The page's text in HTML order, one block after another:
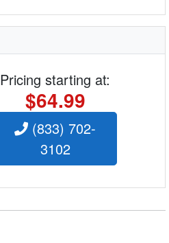
Pricing starting at:
$64.99
(833) 702-
3102